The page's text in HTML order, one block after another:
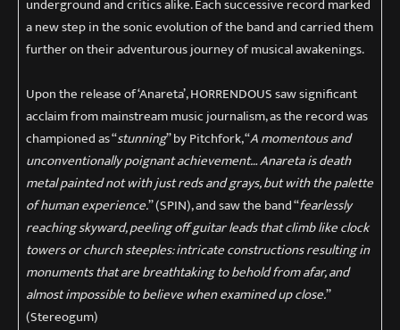
underground and critics alike. Each successive record marked
a new step in the sonic evolution of the band and carried them
further on their adventurous journey of musical awakenings.
Upon the release of ‘Anareta’, HORRENDOUS saw significant
acclaim from mainstream music journalism, as the record was
championed as “stunning” by Pitchfork, “A momentous and
unconventionally poignant achievement… Anareta is death
metal painted not with just reds and grays, but with the palette
of human experience.” (SPIN), and saw the band “fearlessly
reaching skyward, peeling off guitar leads that climb like clock
towers or church steeples: intricate constructions resulting in
monuments that are breathtaking to behold from afar, and
almost impossible to believe when examined up close.”
(Stereogum)